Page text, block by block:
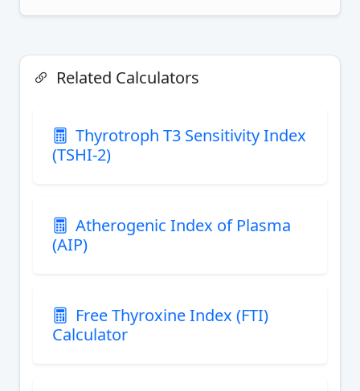
Related Calculators
Thyrotroph T3 Sensitivity Index
(TSHI-2)
Atherogenic Index of Plasma
(AIP)
Free Thyroxine Index (FTI)
Calculator